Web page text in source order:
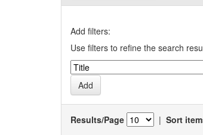
Add filters:
Use filters to refine the search
Results/Page | Sort